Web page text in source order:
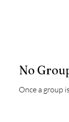
No
Once a group